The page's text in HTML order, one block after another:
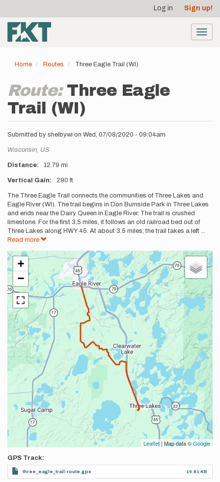
main
content
account
menu
Log in Sign up!
Home Routes Three Eagle Trail (WI)
Route: Three Eagle
Trail (WI)
Submitted by shelbywi on Wed, 07/08/2020 - 09:04am
Location
Wisconsin, US
Distance 12.79 mi
Vertical Gain 290 ft
Description
The Three Eagle Trail connects the communities of Three Lakes and
Eagle River (WI). The trail begins in Don Burnside Park in Three Lakes
and ends near the Dairy Queen in Eagle River. The trail is crushed
limestone. For the first 3.5 miles, it follows an old railroad bed out of
Three Lakes along HWY 45. At about 3.5 miles, the trail takes a left ...
Read more
+
−
Leaflet | Map data ©Google
GPS Track
three_eagle_trail-route.gpx 16.81 KB